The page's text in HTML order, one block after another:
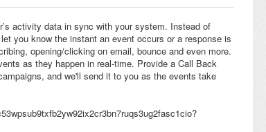
activity data in sync with your system. Instead of
you know the instant an event occurs or a response is
opening/clicking on email, bounce and even more.
as they happen in real-time. Provide a Call Back
and we'll send it to you as the events take